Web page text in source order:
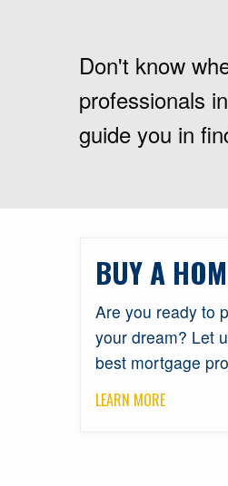
Don't know
professionals
guide you in
BUY A
Are you ready to
your dream? Let
best mortgage
LEARN MORE